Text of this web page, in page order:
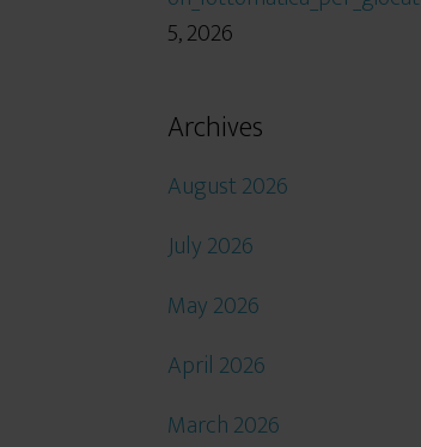
5, 2026
Archives
August 2026
July 2026
May 2026
April 2026
March 2026